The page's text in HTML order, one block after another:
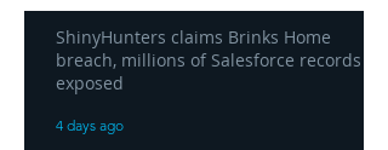
ShinyHunters claims Brinks Home
breach, millions of Salesforce records
exposed
4 days ago